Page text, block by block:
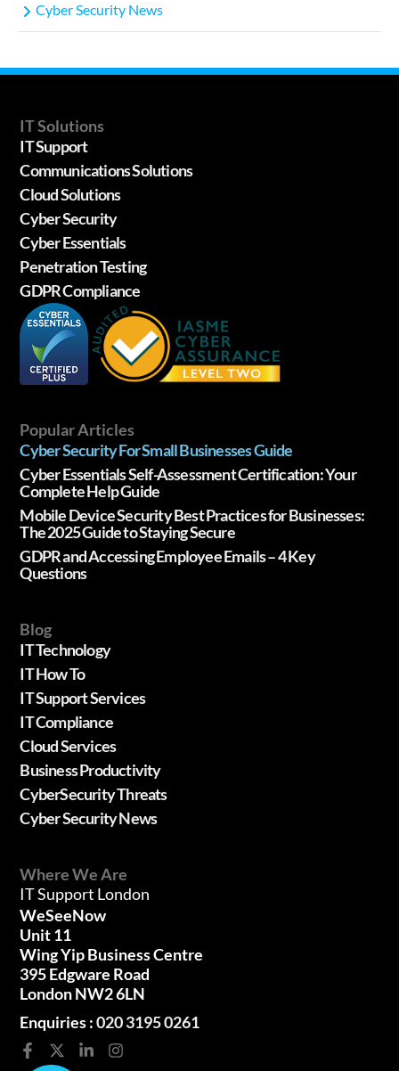
Cyber Security News
IT Solutions
IT Support
Communications Solutions
Cloud Solutions
Cyber Security
Cyber Essentials
Penetration Testing
GDPR Compliance
Popular Articles
Cyber Security For Small Businesses Guide
Cyber Essentials Self-Assessment Certification: Your
Complete Help Guide
Mobile Device Security Best Practices for Businesses:
The 2025 Guide to Staying Secure
GDPR and Accessing Employee Emails – 4 Key
Questions
Blog
IT Technology
IT How To
IT Support Services
IT Compliance
Cloud Services
Business Productivity
CyberSecurity Threats
Cyber Security News
Where We Are
IT Support London
WeSeeNow
Unit 11
Wing Yip Business Centre
395 Edgware Road
London NW2 6LN
Enquiries :020 3195 0261